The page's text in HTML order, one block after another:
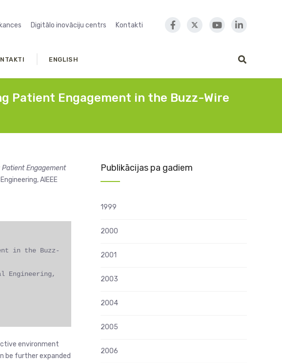
Digitālo inovāciju centrs Kontakti
ENGLISH
Patient Engagement in the Buzz-Wire
Engagement
AIEEE
in the Buzz-
Engineering,
environment
be further expanded
Publikācijas pa gadiem
1999
2000
2001
2003
2004
2005
2006